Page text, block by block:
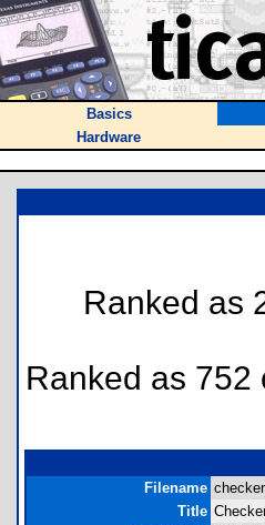
Basics
Hardware
Ranked as
Ranked as
Filename
Title